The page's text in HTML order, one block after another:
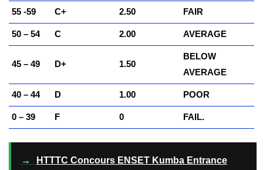
55 -59 C+ 2.50 FAIR
50 – 54 C 2.00 AVERAGE
45 – 49 D+ 1.50
BELOW
AVERAGE
40 – 44 D 1.00 POOR
0 – 39 F 0 FAIL.
→
HTTTC Concours ENSET Kumba Entrance